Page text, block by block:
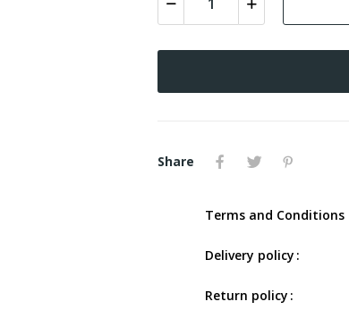
Share
Terms and Conditions
Delivery policy
Return policy